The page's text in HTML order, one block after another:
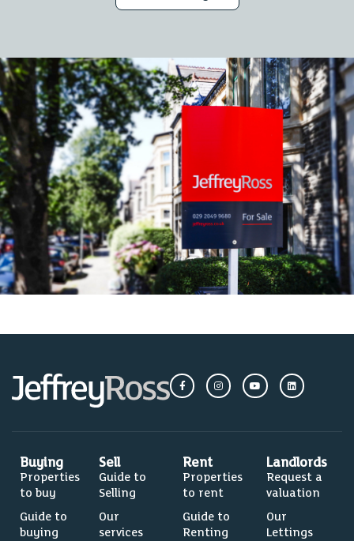
Buying
Properties
to buy
Guide to
buying
Sell
Guide to
Selling
Our
services
Rent
Properties
to rent
Guide to
Renting
Landlords
Request a
valuation
Our
Lettings